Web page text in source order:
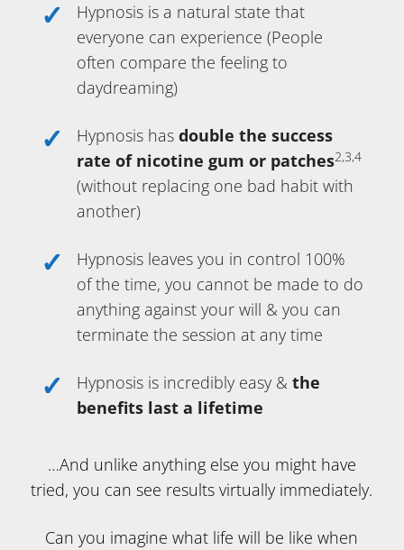
Hypnosis is a natural state that
everyone can experience (People
often compare the feeling to
daydreaming)
Hypnosis has double the success
rate of nicotine gum or patches2,3,4
(without replacing one bad habit with
another)
Hypnosis leaves you in control 100%
of the time, you cannot be made to do
anything against your will & you can
terminate the session at any time
Hypnosis is incredibly easy & the
benefits last a lifetime
…And unlike anything else you might have
tried, you can see results virtually immediately.
Can you imagine what life will be like when